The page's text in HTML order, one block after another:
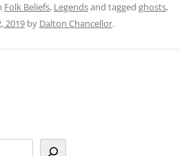
Folk Beliefs, Legendsand tagged ghosts,
2019 by Dalton Chancellor.